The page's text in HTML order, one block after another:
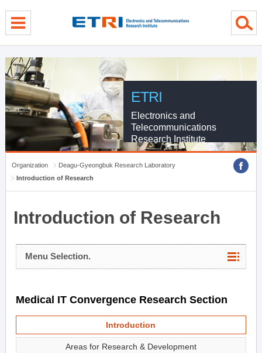
ETRI
Electronics and
Telecommunications
Research Institute
Organization
Deagu-Gyeongbuk Research Laboratory
Introduction of Research
Introduction of Research
Menu Selection.
Medical IT Convergence Research Section
Introduction
Areas for Research & Development